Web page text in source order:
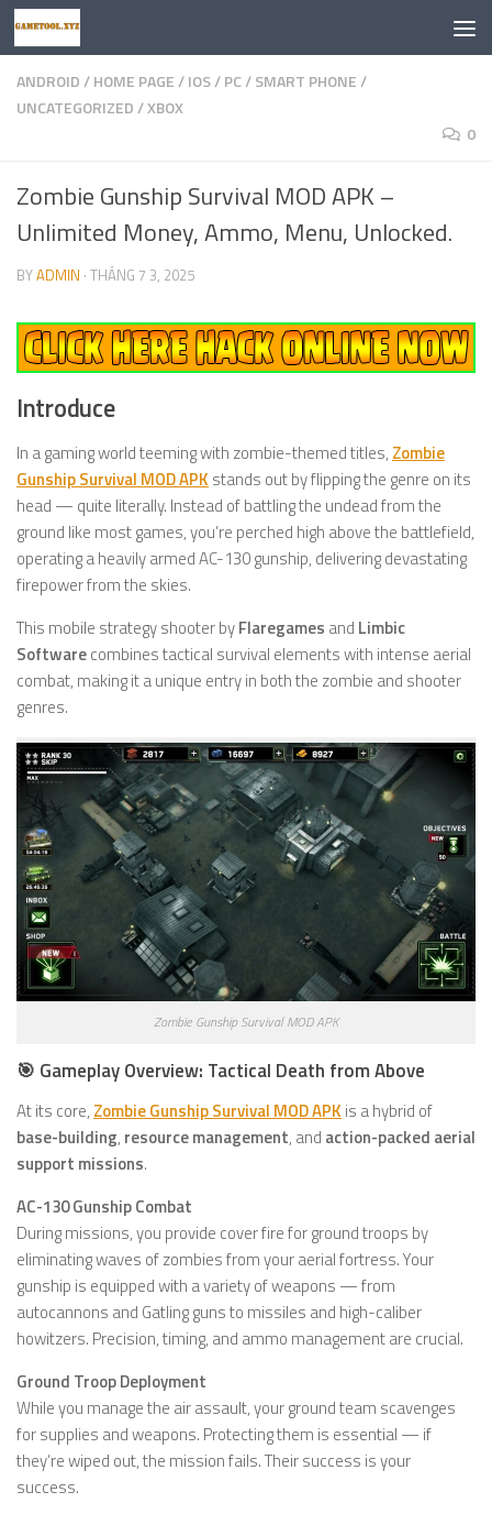
Skip to content
ANDROID/HOME PAGE/IOS/PC/SMART PHONE/
UNCATEGORIZED/XBOX
0
Zombie Gunship Survival MOD APK –
Unlimited Money, Ammo, Menu, Unlocked.
BYADMIN · THÁNG 7 3, 2025
Introduce
In a gaming world teeming with zombie-themed titles, Zombie
Gunship Survival MOD APK stands out by flipping the genre on its
head — quite literally. Instead of battling the undead from the
ground like most games, you’re perched high above the battlefield,
operating a heavily armed AC-130 gunship, delivering devastating
firepower from the skies.
This mobile strategy shooter byFlaregames and Limbic
Softwarecombines tactical survival elements with intense aerial
combat, making it a unique entry in both the zombie and shooter
genres.
Zombie Gunship Survival MOD APK
🎯 Gameplay Overview: Tactical Death from Above
At its core, Zombie Gunship Survival MOD APK is a hybrid of
base-building, resource management, and action-packed aerial
support missions.
AC-130 Gunship Combat
During missions, you provide cover fire for ground troops by
eliminating waves of zombies from your aerial fortress. Your
gunship is equipped with a variety of weapons — from
autocannons and Gatling guns to missiles and high-caliber
howitzers. Precision, timing, and ammo management are crucial.
Ground Troop Deployment
While you manage the air assault, your ground team scavenges
for supplies and weapons. Protecting them is essential — if
they’re wiped out, the mission fails. Their success is your
success.